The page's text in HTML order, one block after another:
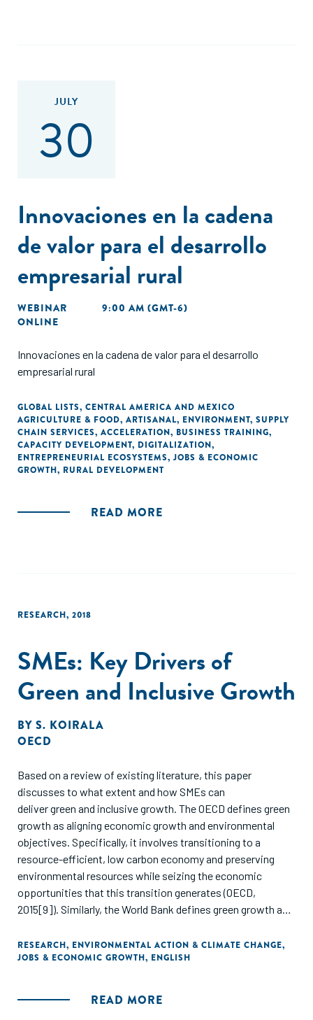
JULY
30
Innovaciones en la cadena
de valor para el desarrollo
empresarial rural
WEBINAR
9:00 AM (GMT-6)
ONLINE
Innovaciones en la cadena de valor para el desarrollo
empresarial rural
GLOBAL LISTS, CENTRAL AMERICA AND MEXICO
AGRICULTURE & FOOD, ARTISANAL, ENVIRONMENT, SUPPLY
CHAIN SERVICES, ACCELERATION, BUSINESS TRAINING,
CAPACITY DEVELOPMENT, DIGITALIZATION,
ENTREPRENEURIAL ECOSYSTEMS, JOBS & ECONOMIC
GROWTH, RURAL DEVELOPMENT
READ MORE
RESEARCH, 2018
SMEs: Key Drivers of
Green and Inclusive Growth
BY S. KOIRALA
OECD
Based on a review of existing literature, this paper
discusses to what extent and how SMEs can
deliver green and inclusive growth. The OECD defines green
growth as aligning economic growth and environmental
objectives. Specifically, it involves transitioning to a
resource-efficient, low carbon economy and preserving
environmental resources while seizing the economic
opportunities that this transition generates (OECD,
2015[9]). Similarly, the World Bank defines green growth as
more concretely, it means “enabling developing countries to
achieve robust growth without locking themselves into
inclusive growth involves raising “societies’ welfare or living
RESEARCH, ENVIRONMENTAL ACTION & CLIMATE CHANGE,
JOBS & ECONOMIC GROWTH, ENGLISH
READ MORE